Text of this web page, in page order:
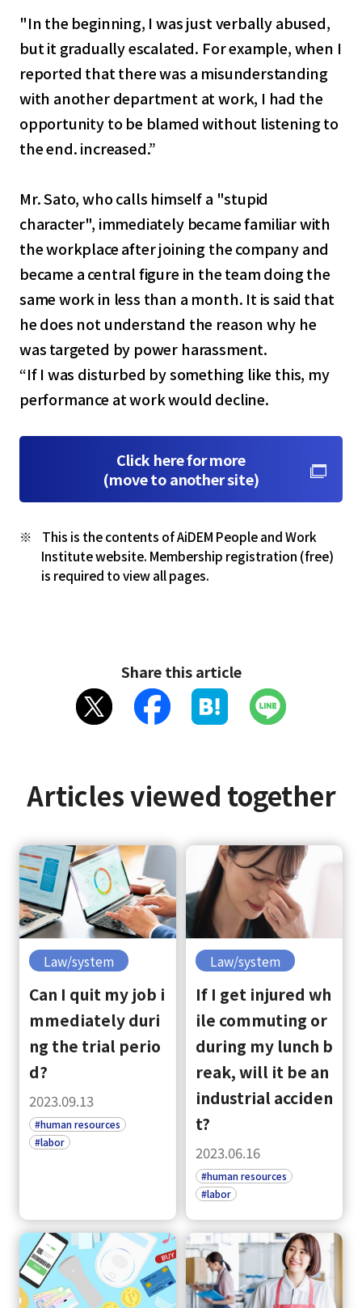
"In the beginning, I was just verbally abused,
but it gradually escalated. For example, when I
reported that there was a misunderstanding
with another department at work, I had the
opportunity to be blamed without listening to
the end. increased.”
Mr. Sato, who calls himself a "stupid
character", immediately became familiar with
the workplace after joining the company and
became a central figure in the team doing the
same work in less than a month. It is said that
he does not understand the reason why he
was targeted by power harassment.
“If I was disturbed by something like this, my
performance at work would decline.
Click here for more
(move to another site)
This is the contents of AiDEM People and Work
Institute website. Membership registration (free)
is required to view all pages.
Share this article
Articles viewed together
Law/system
Can I quit my job i
mmediately duri
ng the trial perio
d?
2023.09.13
#human resources
#labor
Law/system
If I get injured wh
ile commuting or
during my lunch b
reak, will it be an
industrial acciden
t?
2023.06.16
#human resources
#labor